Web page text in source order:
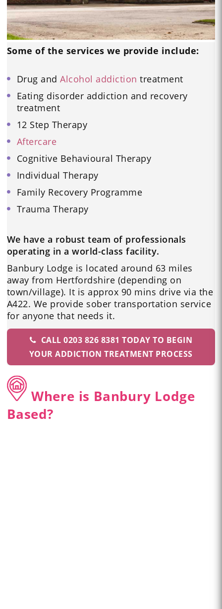
Some of the services we provide include:
Drug andAlcohol addiction treatment
Eating disorder addiction and recovery
treatment
12 Step Therapy
Aftercare
Cognitive Behavioural Therapy
Individual Therapy
Family Recovery Programme
Trauma Therapy
We have a robust team of professionals
operating in a world-class facility.
Banbury Lodge is located around 63 miles
away from Hertfordshire (depending on
town/village). It is approx 90 mins drive via the
A422. We provide sober transportation service
for anyone that needs it.
CALL 0203 826 8381 TODAY TO BEGIN
YOUR ADDICTION TREATMENT PROCESS
Where is Banbury Lodge
Based?